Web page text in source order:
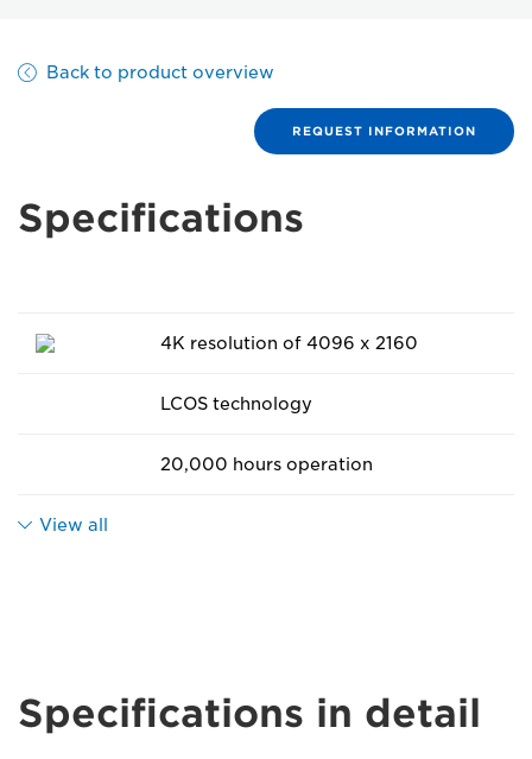
Back to product overview
REQUEST INFORMATION
Specifications
4K resolution of 4096 x 2160
LCOS technology
20,000 hours operation
View all
Specifications in detail